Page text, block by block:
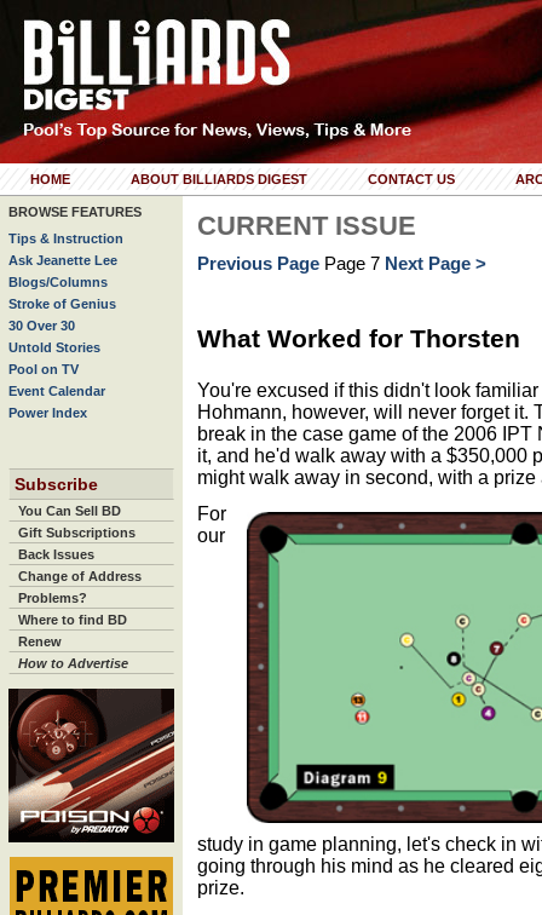
HOME ABOUT BILLIARDS DIGEST CONTACT US
BROWSE FEATURES
Tips & Instruction
Ask Jeanette Lee
Blogs/Columns
Stroke of Genius
30 Over 30
Untold Stories
Pool on TV
Event Calendar
Power Index
Subscribe
You Can Sell BD
Gift Subscriptions
Back Issues
Change of Address
Problems?
Where to find BD
Renew
How to Advertise
CURRENT ISSUE
Previous Page Page 7 Next Page >
What Worked for Thorsten
You're excused if this didn't look
Hohmann, however, will never forget it.
break in the case game of the 2006
it, and he'd walk away with a $350,000
might walk away in second, with a
For
our
study in game planning, let's check in
going through his mind as he cleared
prize.